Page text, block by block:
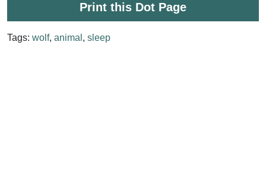
Print this Dot Page
Tags: wolf, animal , sleep